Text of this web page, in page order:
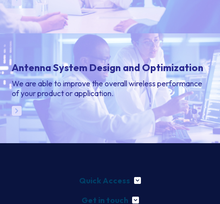
Antenna System Design and Optimization
We are able to improve the overall wireless performance
of your product or application.
Quick Access
Get in touch